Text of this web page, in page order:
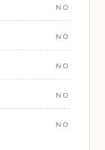
NO
NO
NO
NO
NO